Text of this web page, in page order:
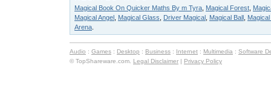
Magical Book On Quicker Maths By m Tyra Magical Forest
Magical Angel Magical Glass Driver Magical Magical Ball
Arena
Audio : Games : Desktop : Business : Internet : Multimedia : Software
© TopShareware.com. Legal Disclaimer | Privacy Policy